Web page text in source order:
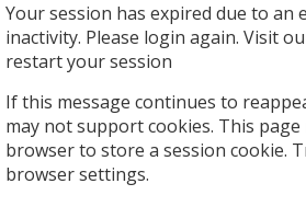
Your session has expired due to an
inactivity. Please login again. Visit
restart your session
If this message continues to
may not support cookies. This
browser to store a session cookie.
browser settings.